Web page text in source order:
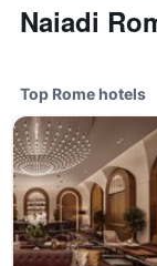
Naiadi
Top Rome hotels